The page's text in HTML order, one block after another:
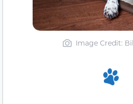
Image Credit: